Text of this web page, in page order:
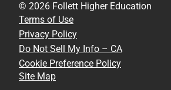
© 2026 Follett Higher Education
Terms of Use
Privacy Policy
Do Not Sell My Info – CA
Cookie Preference Policy
Site Map